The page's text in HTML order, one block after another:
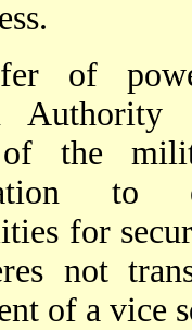
of
of the
to
for
not
of a vice